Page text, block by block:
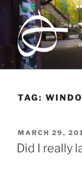
content
TAG:
POSTED
ON
MARCH 29,
Did I really